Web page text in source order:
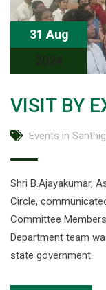
31 Aug
2024
VISIT BY
Events in
Shri B.Ajayakumar,
Circle,
Committee
Department team
state government.